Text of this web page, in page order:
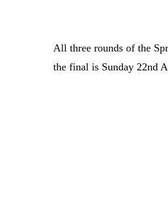
All three rounds of the
the final is Sunday 22nd